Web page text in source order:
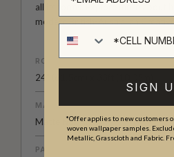
all its forms. Explore more about
modernBritish-Australian
ROLL DIMENSIONS
24" (61.5cm) x 33ft (10.05m)
MATERIAL/BASE
Matte Non-woven
PATTERN REPEAT
SIGN
*Offer applies to new customers
woven wallpaper samples.
Metallic, Grasscloth and Fabric.